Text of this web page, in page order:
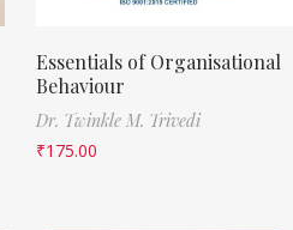
Essentials of Organisational
Behaviour
Dr. Twinkle M. Trivedi
₹175.00